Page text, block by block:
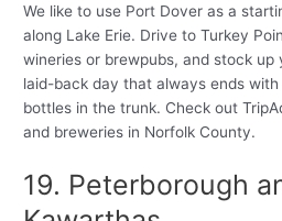
We like to use Port Dover as a
along Lake Erie. Drive to Turkey
wineries or brewpubs, and stock up
laid-back day that always ends
bottles in the trunk. Check out
and breweries in Norfolk County.
19. Peterborough